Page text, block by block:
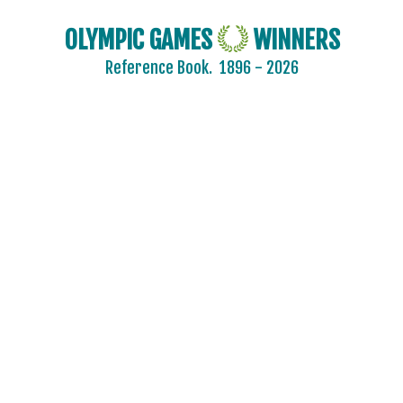
OLYMPIC GAMES WINNERS
Reference Book. 1896 - 2026